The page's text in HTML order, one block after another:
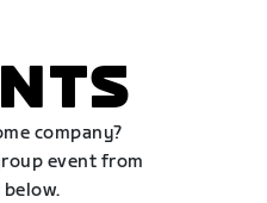
company?
event from